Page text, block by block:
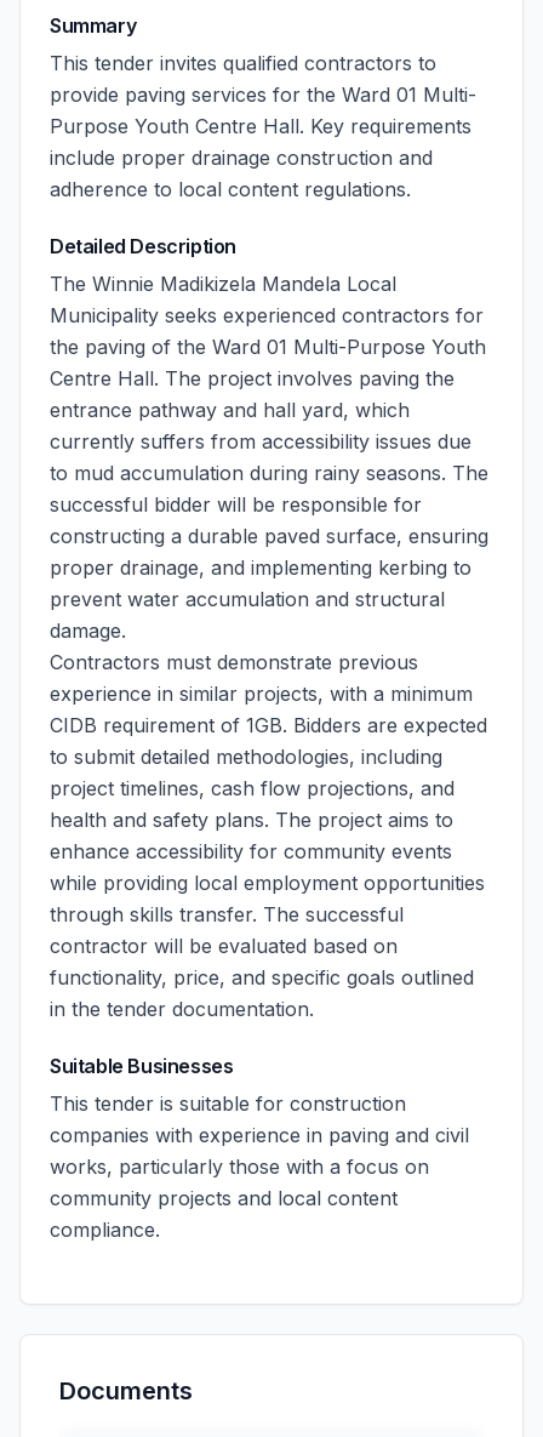
Summary
This tender invites qualified contractors to
provide paving services for the Ward 01 Multi-
Purpose Youth Centre Hall. Key requirements
include proper drainage construction and
adherence to local content regulations.
Detailed Description
The Winnie Madikizela Mandela Local
Municipality seeks experienced contractors for
the paving of the Ward 01 Multi-Purpose Youth
Centre Hall. The project involves paving the
entrance pathway and hall yard, which
currently suffers from accessibility issues due
to mud accumulation during rainy seasons. The
successful bidder will be responsible for
constructing a durable paved surface, ensuring
proper drainage, and implementing kerbing to
prevent water accumulation and structural
damage.
Contractors must demonstrate previous
experience in similar projects, with a minimum
CIDB requirement of 1GB. Bidders are expected
to submit detailed methodologies, including
project timelines, cash flow projections, and
health and safety plans. The project aims to
enhance accessibility for community events
while providing local employment opportunities
through skills transfer. The successful
contractor will be evaluated based on
functionality, price, and specific goals outlined
in the tender documentation.
Suitable Businesses
This tender is suitable for construction
companies with experience in paving and civil
works, particularly those with a focus on
community projects and local content
compliance.
Documents